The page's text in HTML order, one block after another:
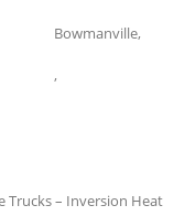
Bowmanville,
,
Trucks – Inversion Heat